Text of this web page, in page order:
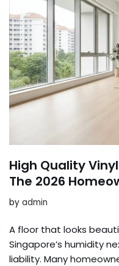
High Quality
The 2026
by admin
A floor that looks
Singapore’s humidity
liability. Many